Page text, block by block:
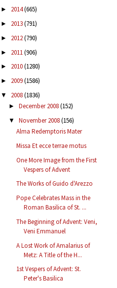
► 2014(665)
► 2013(791)
► 2012(790)
► 2011(906)
► 2010(1280)
► 2009(1586)
▼ 2008(1836)
► December 2008(152)
▼ November 2008(156)
Alma Redemptoris Mater
Missa Et ecce terrae motus
One More Image from the First
Vespers of Advent
The Works of Guido d'Arezzo
Pope Celebrates Mass in the
Roman Basilica of St. ...
The Beginning of Advent: Veni,
Veni Emmanuel
A Lost Work of Amalarius of
Metz: A Title of the H...
1st Vespers of Advent: St.
Peter's Basilica